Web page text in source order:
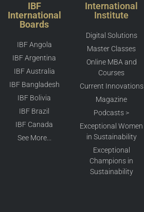
IBF
International
Boards
IBF Angola
IBF Argentina
IBF Australia
IBF Bangladesh
IBF Bolivia
IBF Brazil
IBF Canada
See More...
International
Institute
Digital Solutions
Master Classes
Online MBA and
Courses
Current Innovations
Magazine
Podcasts >
Exceptional Women
in Sustainability
Exceptional
Champions in
Sustainability